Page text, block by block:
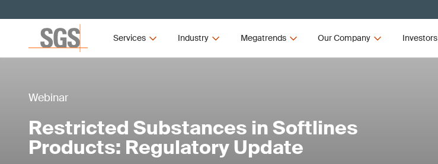
Services Industry Megatrends Our Company Investors
Webinar
Restricted Substances in Softlines
Products: Regulatory Update